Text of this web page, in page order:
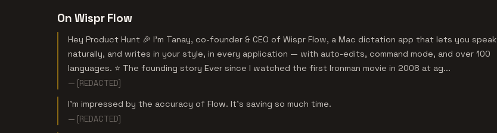
On Wispr Flow
Hey Product Hunt 🎉 I’m Tanay, co-founder & CEO of Wispr Flow, a Mac dictation app that lets you speak
naturally, and writes in your style, in every application — with auto-edits, command mode, and over 100
languages. ⭐ The founding story Ever since I watched the first Ironman movie in 2008 at ag...
— [REDACTED]
I'm impressed by the accuracy of Flow. It's saving so much time.
— [REDACTED]